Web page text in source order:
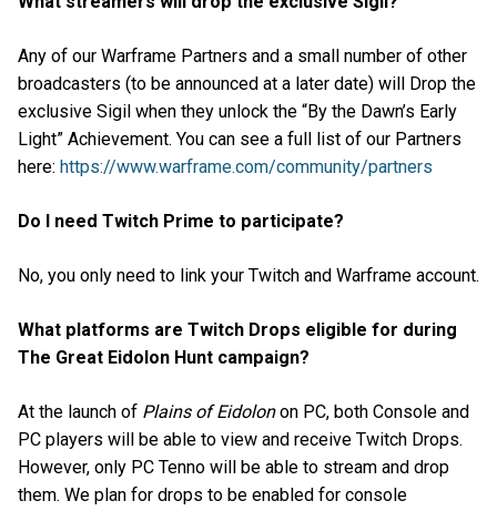
Any of our Warframe Partners and a small number of other
broadcasters (to be announced at a later date) will Drop the
exclusive Sigil when they unlock the “By the Dawn’s Early
Light” Achievement. You can see a full list of our Partners
here: https://www.warframe.com/community/partners
Do I need Twitch Prime to participate?
No, you only need to link your Twitch and Warframe account.
What platforms are Twitch Drops eligible for during
The Great Eidolon Hunt campaign?
At the launch of Plains of Eidolonon PC, both Console and
PC players will be able to view and receive Twitch Drops.
However, only PC Tenno will be able to stream and drop
them. We plan for drops to be enabled for console